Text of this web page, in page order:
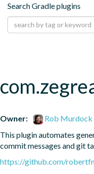
Search Gradle plugins
Owner:
Rob Murdock
This plugin automates
commit messages and git
https://github.com/